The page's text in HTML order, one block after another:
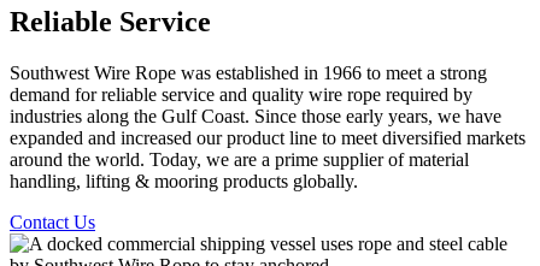
Reliable Service
Southwest Wire Rope was established in 1966 to meet a strong
demand for reliable service and quality wire rope required by
industries along the Gulf Coast. Since those early years, we have
expanded and increased our product line to meet diversified markets
around the world. Today, we are a prime supplier of material
handling, lifting & mooring products globally.
Contact Us